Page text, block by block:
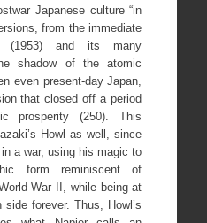
Japanese culture “in
from the immediate
(1953) and its many
shadow of the atomic
even present-day Japan,
that closed off a period
prosperity (250). This
Howl as well, since
a war, using his magic to
form reminiscent of
War II, while being at
forever. Thus, Howl’s